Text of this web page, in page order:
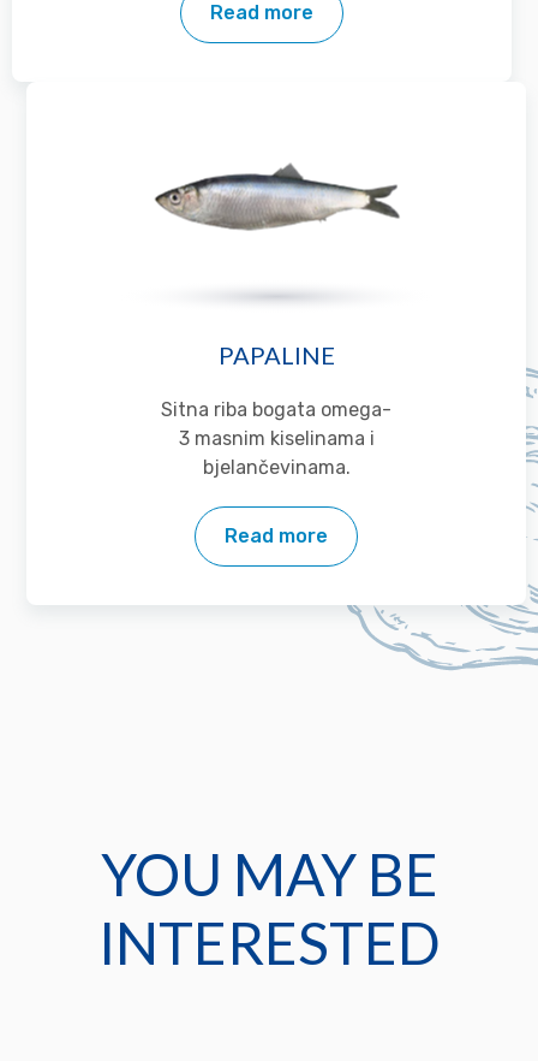
Read more
PAPALINE
Sitna riba bogata omega-
3 masnim kiselinama i
bjelančevinama.
Read more
YOU MAY BE
INTERESTED